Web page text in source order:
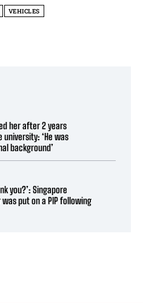
VEHICLES
her after 2 years
‘He was
background’
you?’: Singapore
put on a PIP following